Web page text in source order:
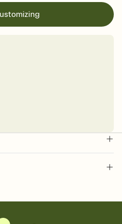
high school graduation,